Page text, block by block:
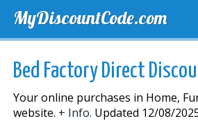
MyDiscountCode.com
Bed Factory Direct
Your online purchases in Home,
website. + Info. Updated 12/08/